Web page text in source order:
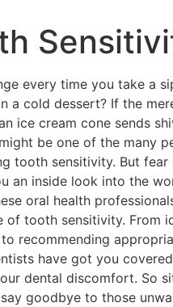
every time you take a
a cold dessert? If the
ice cream cone sends
be one of the many
tooth sensitivity. But
an inside look into the
oral health
of tooth sensitivity. From
recommending
have got you
dental discomfort. So
goodbye to those